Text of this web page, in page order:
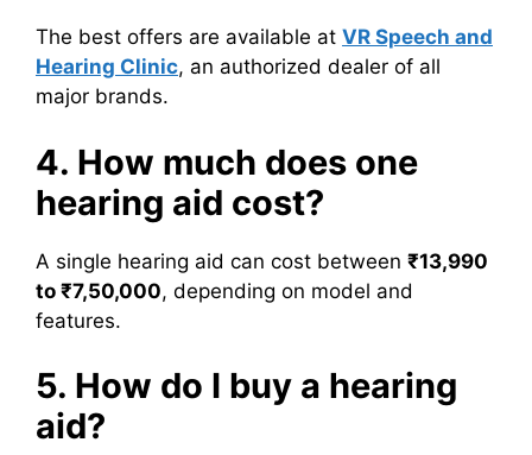
The best offers are available at VR Speech and
Hearing Clinic, an authorized dealer of all
major brands.
4. How much does one
hearing aid cost?
A single hearing aid can cost between ₹13,990
to ₹7,50,000, depending on model and
features.
5. How do I buy a hearing
aid?